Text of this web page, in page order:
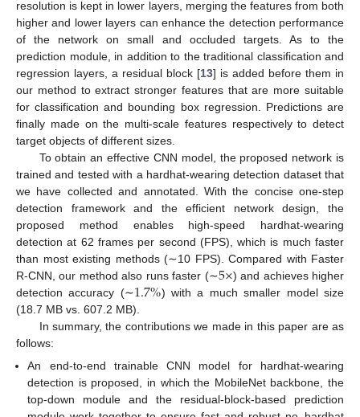
resolution is kept in lower layers, merging the features from both
higher and lower layers can enhance the detection performance
of the network on small and occluded targets. As to the
prediction module, in addition to the traditional classification and
regression layers, a residual block [13] is added before them in
our method to extract stronger features that are more suitable
for classification and bounding box regression. Predictions are
finally made on the multi-scale features respectively to detect
target objects of different sizes.
To obtain an effective CNN model, the proposed network is
trained and tested with a hardhat-wearing detection dataset that
we have collected and annotated. With the concise one-step
detection framework and the efficient network design, the
proposed method enables high-speed hardhat-wearing
detection at 62 frames per second (FPS), which is much faster
than most existing methods (∼10 FPS). Compared with Faster
R-CNN, our method also runs faster (∼5×) and achieves higher
detection accuracy (∼1.7%) with a much smaller model size
(18.7 MB vs. 607.2 MB).
In summary, the contributions we made in this paper are as
follows:
An end-to-end trainable CNN model for hardhat-wearing
detection is proposed, in which the MobileNet backbone, the
top-down module and the residual-block-based prediction